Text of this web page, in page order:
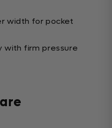
width for pocket
with firm pressure